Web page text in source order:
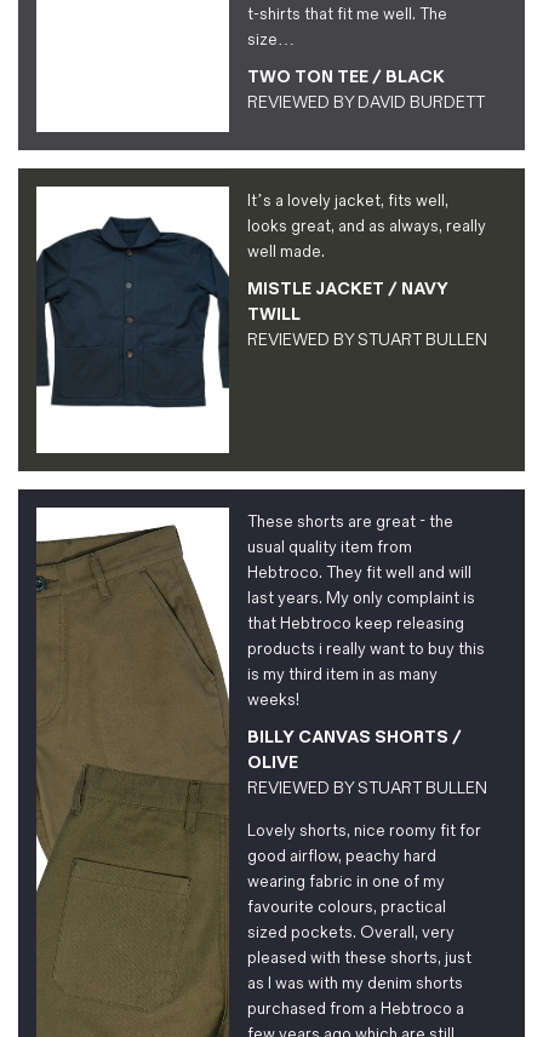
t-shirts that fit me well. The
size…
TWO TON TEE / BLACK
REVIEWED BYDAVID BURDETT
It’s a lovely jacket, fits well,
looks great, and as always, really
well made.
MISTLE JACKET / NAVY
TWILL
REVIEWED BYSTUART BULLEN
These shorts are great - the
usual quality item from
Hebtroco. They fit well and will
last years. My only complaint is
that Hebtroco keep releasing
products i really want to buy this
is my third item in as many
weeks!
BILLY CANVAS SHORTS /
OLIVE
REVIEWED BYSTUART BULLEN
Lovely shorts, nice roomy fit for
good airflow, peachy hard
wearing fabric in one of my
favourite colours, practical
sized pockets. Overall, very
pleased with these shorts, just
as I was with my denim shorts
purchased from a Hebtroco a